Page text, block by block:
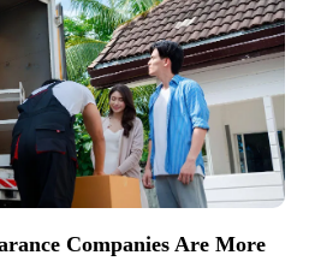
Companies Are More